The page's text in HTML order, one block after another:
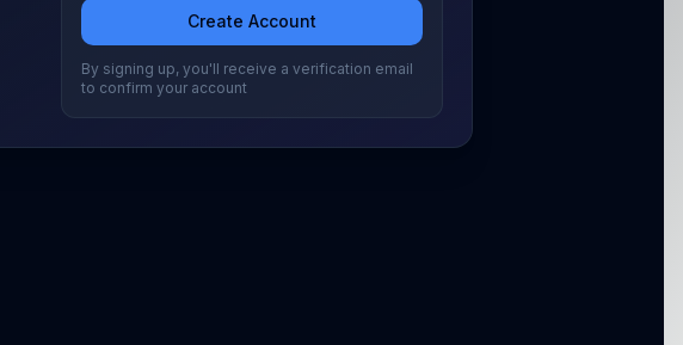
Create Account
By signing up, you'll receive a verification email
to confirm your account